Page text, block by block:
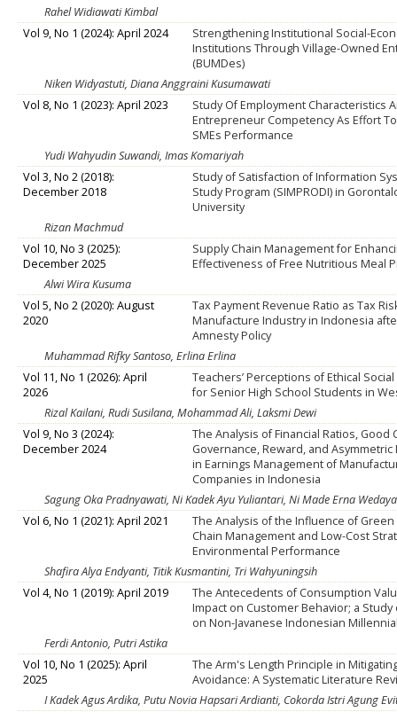
Rahel Widiawati Kimbal
Vol 9, No 1 (2024): April 2024
Strengthening Institutional Social-
Institutions Through Village-Owned
(BUMDes)
Niken Widyastuti, Diana Anggraini Kusumawati
Vol 8, No 1 (2023): April 2023
Study Of Employment Characteristics
Entrepreneur Competency As Effort
SMEs Performance
Yudi Wahyudin Suwandi, Imas Komariyah
Vol 3, No 2 (2018):
December 2018
Study of Satisfaction of Information
Study Program (SIMPRODI) in
University
Rizan Machmud
Vol 10, No 3 (2025):
December 2025
Supply Chain Management for
Effectiveness of Free Nutritious Meal
Alwi Wira Kusuma
Vol 5, No 2 (2020): August
2020
Tax Payment Revenue Ratio as Tax
Manufacture Industry in Indonesia
Amnesty Policy
Muhammad Rifky Santoso, Erlina Erlina
Vol 11, No 1 (2026): April
2026
Teachers’ Perceptions of Ethical
for Senior High School Students in
Rizal Kailani, Rudi Susilana, Mohammad Ali, Laksmi Dewi
Vol 9, No 3 (2024):
December 2024
The Analysis of Financial Ratios, Good
Governance, Reward, and
in Earnings Management of
Companies in Indonesia
Sagung Oka Pradnyawati, Ni Kadek Ayu Yuliantari, Ni Made Erna
Vol 6, No 1 (2021): April 2021
The Analysis of the Influence of
Chain Management and Low-Cost
Environmental Performance
Shafira Alya Endyanti, Titik Kusmantini, Tri Wahyuningsih
Vol 4, No 1 (2019): April 2019
The Antecedents of Consumption
Impact on Customer Behavior; a Study
on Non-Javanese Indonesian
Ferdi Antonio, Putri Astika
Vol 10, No 1 (2025): April
2025
The Arm's Length Principle in
Avoidance: A Systematic Literature
I Kadek Agus Ardika, Putu Novia Hapsari Ardianti, Cokorda Istri Agung